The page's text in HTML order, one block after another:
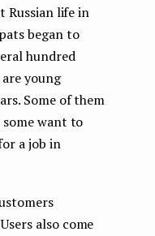
Russian life in
began to
hundred
young
Some of them
want to
a job in
also come